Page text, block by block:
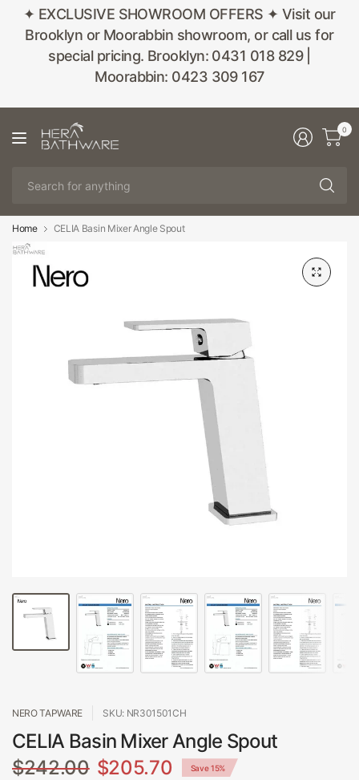
✦ EXCLUSIVE SHOWROOM OFFERS ✦ Visit our
Brooklyn or Moorabbin showroom, or call us for
special pricing. Brooklyn: 0431 018 829 |
Moorabbin: 0423 309 167
0
Home CELIA Basin Mixer Angle Spout
NERO TAPWARE SKU: NR301501CH
CELIA Basin Mixer Angle Spout
$242.00 $205.70 Save 15%